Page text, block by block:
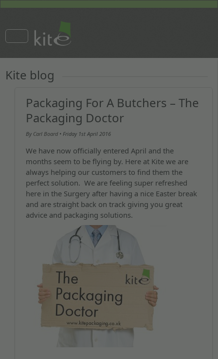
Kite blog
Packaging For A Butchers – The
Packaging Doctor
By Carl Board • Friday 1st April 2016
We have now officially entered April and the
months seem to be flying by. Here at Kite we are
always helping our customers to find them the
perfect solution. We are feeling super refreshed
here in the Surgery after having a nice Easter break
and are straight back on track giving you great
advice and packaging solutions.